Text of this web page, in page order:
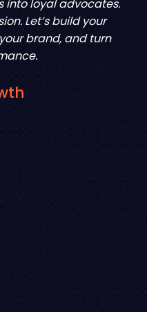
into loyal advocates.
Let’s build your
brand, and turn